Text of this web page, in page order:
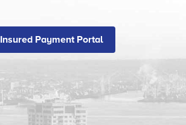
Insured Payment Portal